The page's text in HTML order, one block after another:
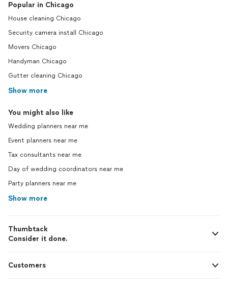
Popular in Chicago
House cleaning Chicago
Security camera install Chicago
Movers Chicago
Handyman Chicago
Gutter cleaning Chicago
Show more
You might also like
Wedding planners near me
Event planners near me
Tax consultants near me
Day of wedding coordinators near me
Party planners near me
Show more
Thumbtack
Consider it done.
Customers